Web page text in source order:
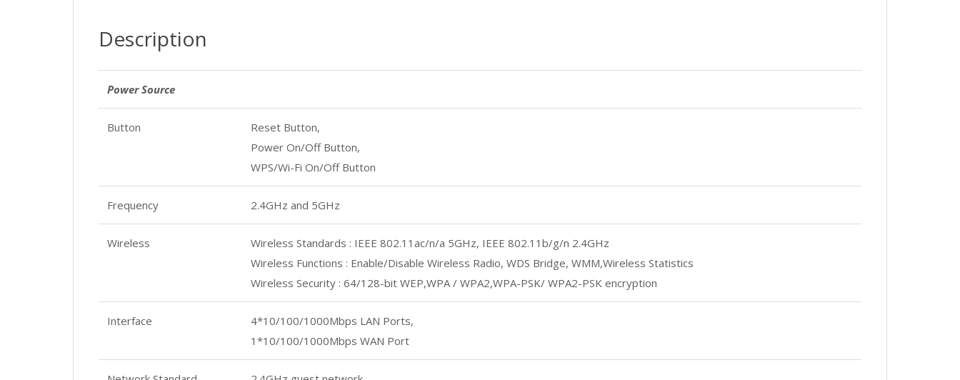
Description
Button
Reset Button,
Power On/Off Button,
WPS/Wi-Fi On/Off Button
Frequency 2.4GHz and 5GHz
Wireless
Wireless Standards : IEEE 802.11ac/n/a 5GHz, IEEE 802.11b/g/n 2.4GHz
Wireless Functions : Enable/Disable Wireless Radio, WDS Bridge, WMM,Wireless Statistics
Wireless Security : 64/128-bit WEP,WPA / WPA2,WPA-PSK/ WPA2-PSK encryption
Interface
4*10/100/1000Mbps LAN Ports,
1*10/100/1000Mbps WAN Port
Power Source